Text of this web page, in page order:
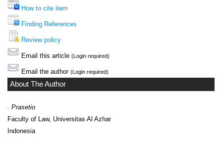
How to cite item
Finding References
Review policy
Email this article (Login required)
Email the author (Login required)
About The Author
. Prasetio
Faculty of Law, Universitas Al Azhar
Indonesia